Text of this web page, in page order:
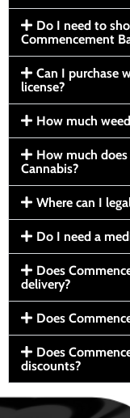
Do I need to
Commencement
Can I purchase
license?
How much
How much
Cannabis?
Where can I
Do I need a
Does
delivery?
Does
Does
discounts?